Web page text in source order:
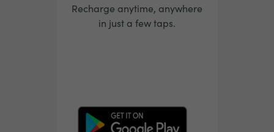
Recharge anytime, anywhere
in just a few taps.